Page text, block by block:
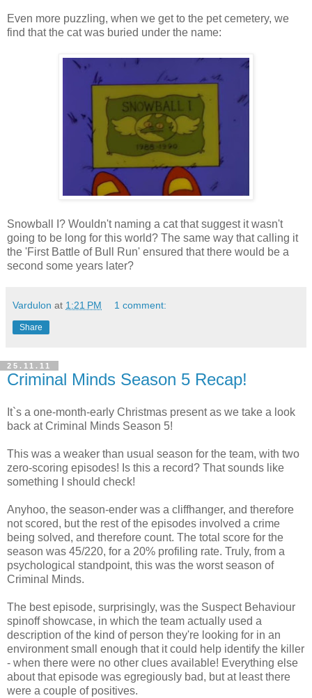
Even more puzzling, when we get to the pet cemetery, we
find that the cat was buried under the name:
Snowball I? Wouldn't naming a cat that suggest it wasn't
going to be long for this world? The same way that calling it
the 'First Battle of Bull Run' ensured that there would be a
second some years later?
Vardulon at 1:21 PM 1 comment:
Share
25.11.11
Criminal Minds Season 5 Recap!
It`s a one-month-early Christmas present as we take a look
back at Criminal Minds Season 5!
This was a weaker than usual season for the team, with two
zero-scoring episodes! Is this a record? That sounds like
something I should check!
Anyhoo, the season-ender was a cliffhanger, and therefore
not scored, but the rest of the episodes involved a crime
being solved, and therefore count. The total score for the
season was 45/220, for a 20% profiling rate. Truly, from a
psychological standpoint, this was the worst season of
Criminal Minds.
The best episode, surprisingly, was the Suspect Behaviour
spinoff showcase, in which the team actually used a
description of the kind of person they're looking for in an
environment small enough that it could help identify the killer
- when there were no other clues available! Everything else
about that episode was egregiously bad, but at least there
were a couple of positives.